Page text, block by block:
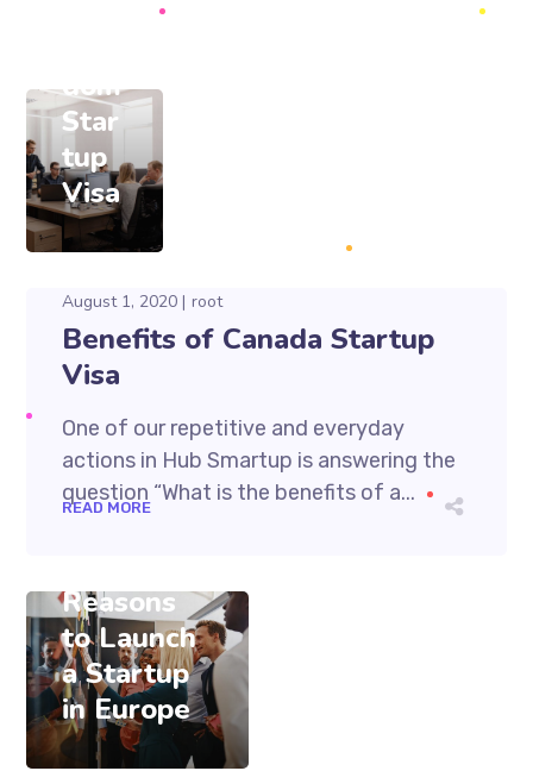
dom
Star
tup
Visa
August 1, 2020 root
Benefits of Canada Startup
Visa
One of our repetitive and everyday
actions in Hub Smartup is answering the
question “What is the benefits of a...
READ MORE
August 1, 2020
Reasons
to Launch
a Startup
in Europe